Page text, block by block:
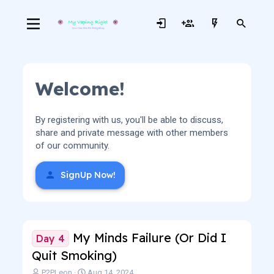
Welcome!
By registering with us, you'll be able to discuss,
share and private message with other members
of our community.
SignUp Now!
Day 4
My Minds Failure (Or Did I
Quit Smoking)
T
S